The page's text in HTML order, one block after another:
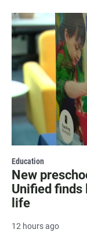
Education
New
Unified finds
life
12 hours ago